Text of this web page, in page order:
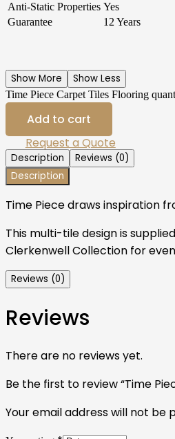
Anti-Static Properties Yes
Guarantee
12 Years
Show More Show Less
Time Piece Carpet Tiles Flooring
Add to cart
Request a Quote
Description
Reviews (0)
Description
Time Piece draws inspiration
This multi-tile design is
Clerkenwell Collection for
Reviews (0)
Reviews
There are no reviews yet.
Be the first to review “Time
Your email address will not be